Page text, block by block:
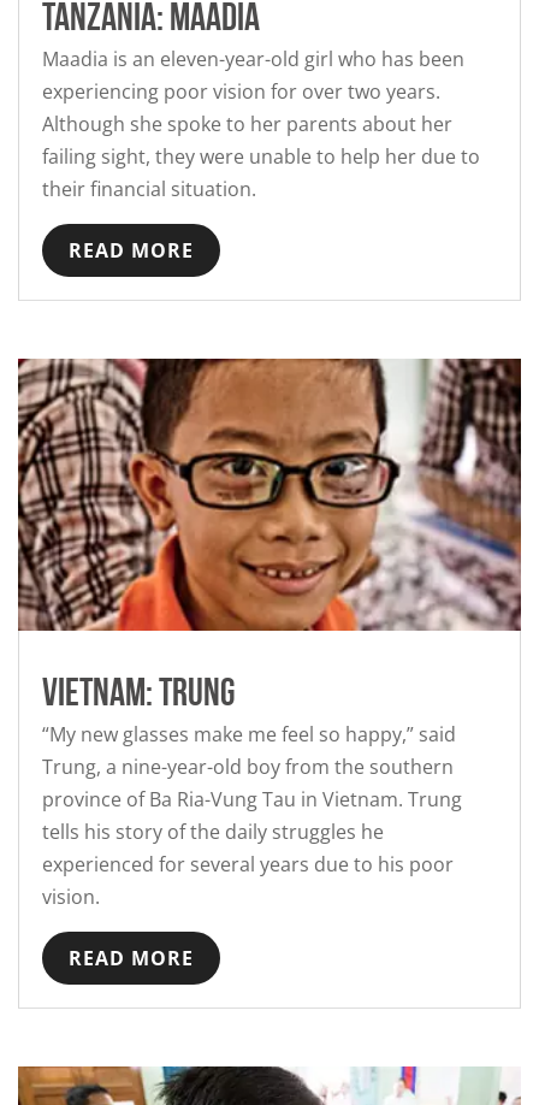
Tanzania: Maadia
Maadia is an eleven-year-old girl who has been
experiencing poor vision for over two years.
Although she spoke to her parents about her
failing sight, they were unable to help her due to
their financial situation.
READ MORE
Vietnam: Trung
“My new glasses make me feel so happy,” said
Trung, a nine-year-old boy from the southern
province of Ba Ria-Vung Tau in Vietnam. Trung
tells his story of the daily struggles he
experienced for several years due to his poor
vision.
READ MORE